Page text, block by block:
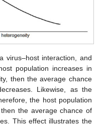
virus–host interaction, and
population increases in
then the average chance
Likewise, as the
the host population
the average chance of
This effect illustrates the